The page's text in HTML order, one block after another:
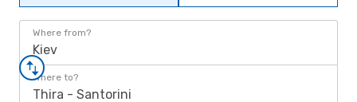
Where from?
Kiev
Where to?
Thira - Santorini